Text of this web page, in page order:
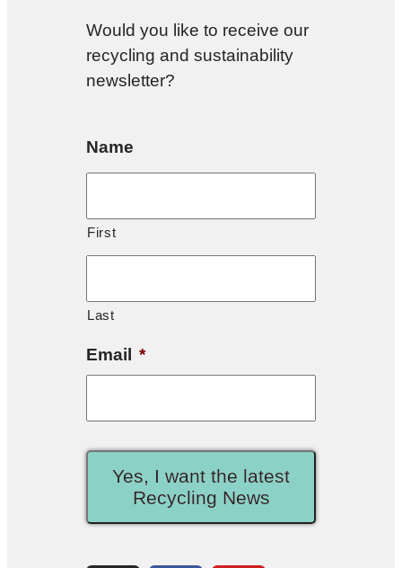
Would you like to receive our
recycling and sustainability
newsletter?
Name
First
Last
Email *
Yes, I want the latest
Recycling News